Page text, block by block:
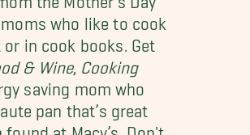
who like to cook
in cook books. Get
& Wine,
Cooking
saving mom who
pan that’s great
at Macy’s. Don't